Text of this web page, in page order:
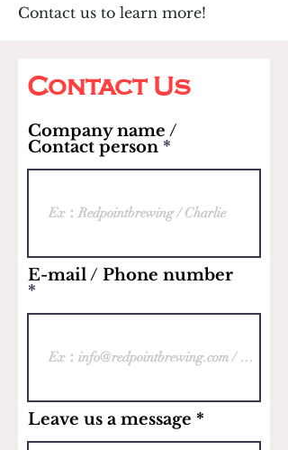
Contact us to learn more!
Contact Us
Company name /
Contact person
E-mail / Phone number
Leave us a message